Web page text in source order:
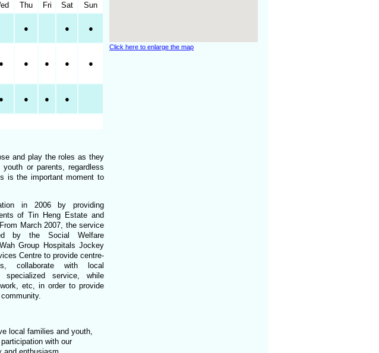
Click here to enlarge the map
Thu Fri Sat
Sun
● ● ●
● ● ● ● ●
● ● ● ●
and play the roles as they
or parents, regardless
is the important moment to
in 2006 by providing
of Tin Heng Estate and
March 2007, the service
by the Social Welfare
Group Hospitals Jockey
Centre to provide centre-
collaborate with local
service, while
etc, in order to provide
local families and youth,
with our